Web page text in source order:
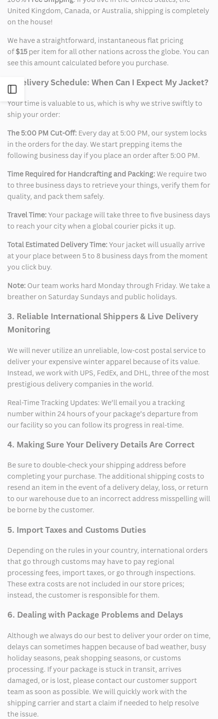
Sidebar
United Kingdom, Canada, or Australia, shipping is completely
on the house!
We have a straightforward, instantaneous flat pricing
of$15 per item for all other nations across the globe. You can
see this amount calculated before you purchase.
2. Delivery Schedule: When Can I Expect My Jacket?
Your time is valuable to us, which is why we strive swiftly to
ship your order:
The 5:00 PM Cut-Off: Every day at 5:00 PM, our system locks
in the orders for the day. We start prepping items the
following business day if you place an order after 5:00 PM.
Time Required for Handcrafting and Packing: We require two
to three business days to retrieve your things, verify them for
quality, and pack them safely.
Travel Time: Your package will take three to five business days
to reach your city when a global courier picks it up.
Total Estimated Delivery Time: Your jacket will usually arrive
at your place between 5 to 8 business days from the moment
you click buy.
Note: Our team works hard Monday through Friday. We take a
breather on Saturday Sundays and public holidays.
3. Reliable International Shippers & Live Delivery
Monitoring
We will never utilize an unreliable, low-cost postal service to
deliver your expensive winter apparel because of its value.
Instead, we work with UPS, FedEx, and DHL, three of the most
prestigious delivery companies in the world.
Real-Time Tracking Updates: We’ll email you a tracking
number within 24 hours of your package’s departure from
our facility so you can follow its progress in real-time.
4. Making Sure Your Delivery Details Are Correct
Be sure to double-check your shipping address before
completing your purchase. The additional shipping costs to
resend an item in the event of a delivery delay, loss, or return
to our warehouse due to an incorrect address misspelling will
be borne by the customer.
5. Import Taxes and Customs Duties
Depending on the rules in your country, international orders
that go through customs may have to pay regional
processing fees, import taxes, or go through inspections.
These extra costs are not included in our store prices;
instead, the customer is responsible for them.
6. Dealing with Package Problems and Delays
Although we always do our best to deliver your order on time,
delays can sometimes happen because of bad weather, busy
holiday seasons, peak shopping seasons, or customs
processing. If your package is stuck in transit, arrives
damaged, or is lost, please contact our customer support
team as soon as possible. We will quickly work with the
shipping carrier and start a claim if needed to help resolve
the issue.